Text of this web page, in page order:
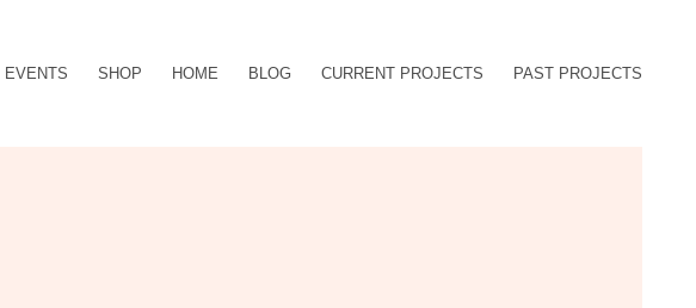
EVENTS SHOP HOME BLOG CURRENT PROJECTS PAST PROJECTS